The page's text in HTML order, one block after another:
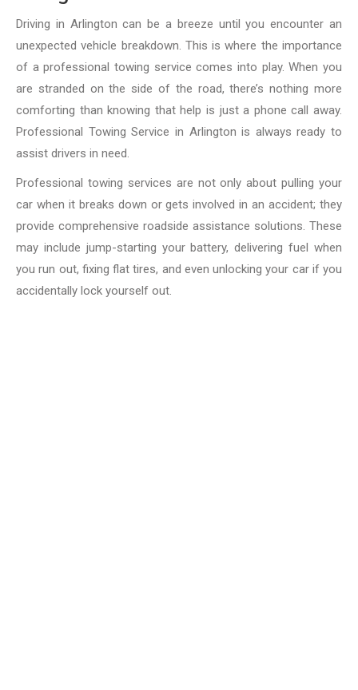
Driving in Arlington can be a breeze until you encounter an
unexpected vehicle breakdown. This is where the importance
of a professional towing service comes into play. When you
are stranded on the side of the road, there’s nothing more
comforting than knowing that help is just a phone call away.
Professional Towing Service in Arlington is always ready to
assist drivers in need.
Professional towing services are not only about pulling your
car when it breaks down or gets involved in an accident; they
provide comprehensive roadside assistance solutions. These
may include jump-starting your battery, delivering fuel when
you run out, fixing flat tires, and even unlocking your car if you
accidentally lock yourself out.